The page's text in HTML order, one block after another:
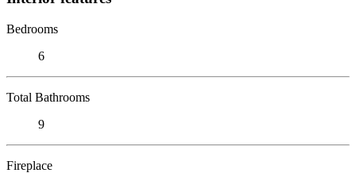
Bedrooms
6
Total Bathrooms
9
Fireplace